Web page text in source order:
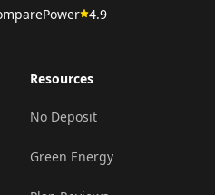
4.9
Resources
No Deposit
Green Energy